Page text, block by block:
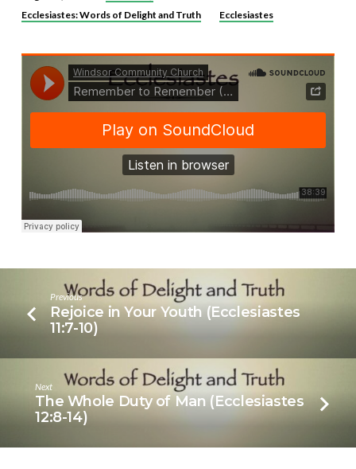
Remember
Remember
(Ecclesiastes
12:1-
7)
Ecclesiastes: Words of Delight and Truth
Ecclesiastes
Previous
Rejoice in Your Youth (Ecclesiastes
11:7-10)
Next
The Whole Duty of Man (Ecclesiastes
12:8-14)